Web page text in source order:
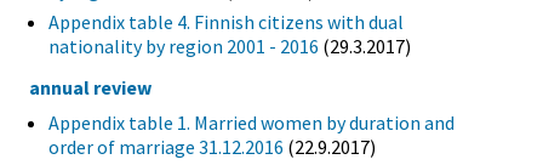
Appendix table 4. Finnish citizens with dual
nationality by region 2001 - 2016 (29.3.2017)
annual review
Appendix table 1. Married women by duration and
order of marriage 31.12.2016 (22.9.2017)